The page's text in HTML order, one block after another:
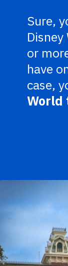
Sure,
or
have
case,
World